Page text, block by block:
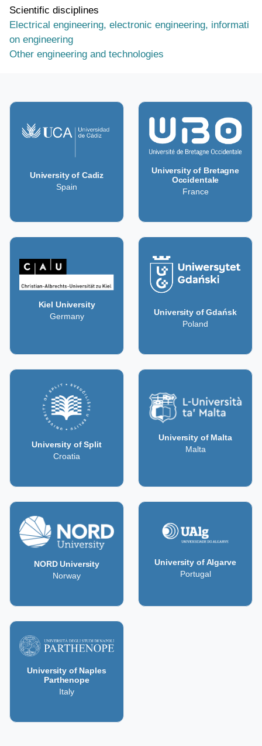
Scientific disciplines
Electrical engineering, electronic engineering, informati
on engineering
Other engineering and technologies
University of Cadiz
Spain
University of Bretagne
Occidentale
France
Kiel University
Germany
University of Gdańsk
Poland
University of Split
Croatia
University of Malta
Malta
NORD University
Norway
University of Algarve
Portugal
University of Naples
Parthenope
Italy